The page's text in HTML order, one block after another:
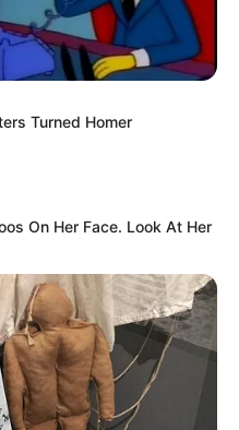
Turned Homer
On Her Face. Look At Her